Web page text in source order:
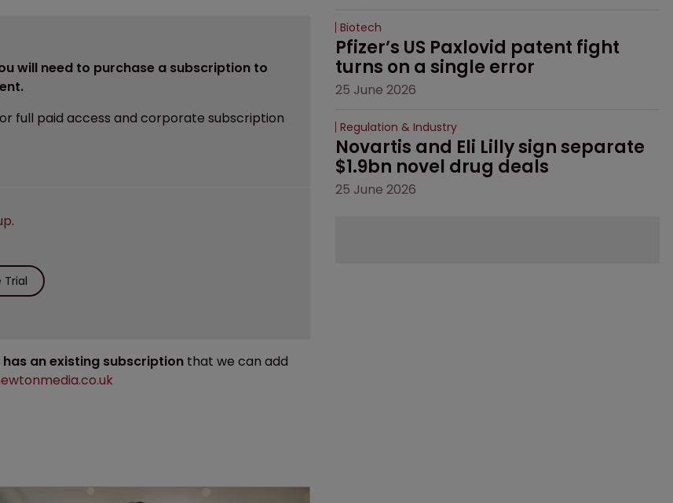
will need to purchase a subscription to
full paid access and corporate subscription
.
Trial
an existing subscription that we can add
Biotech
Pfizer’s US Paxlovid patent fight
turns on a single error
25 June 2026
Regulation & Industry
Novartis and Eli Lilly sign separate
$1.9bn novel drug deals
25 June 2026